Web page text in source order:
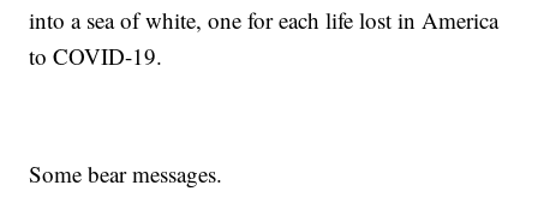
into a sea of white, one for each life lost in America
to COVID-19.
Some bear messages.